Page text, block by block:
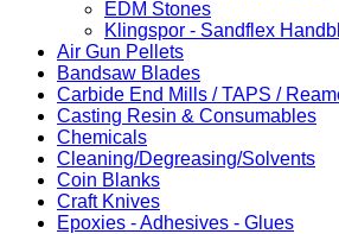
EDM Stones
Klingspor - Sandflex
Air Gun Pellets
Bandsaw Blades
Carbide End Mills / TAPS /
Casting Resin & Consumables
Chemicals
Cleaning/Degreasing/Solvents
Coin Blanks
Craft Knives
Epoxies - Adhesives - Glues